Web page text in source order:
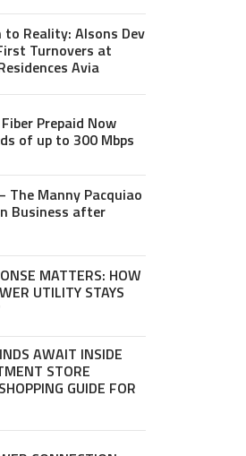
to Reality: Alsons Dev
Turnovers at
Avia
Prepaid Now
of up to 300 Mbps
The Manny Pacquiao
Business after
MATTERS: HOW
UTILITY STAYS
AWAIT INSIDE
STORE
GUIDE FOR